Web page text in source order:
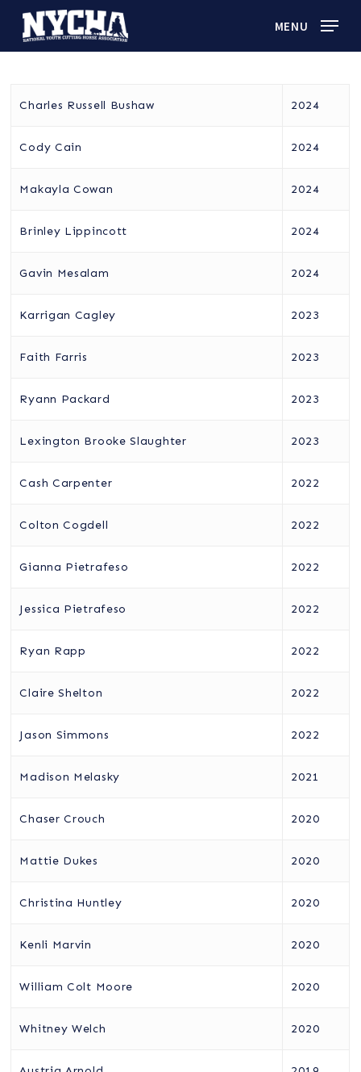
Skip
MENU
Charles Russell Bushaw 2024
Cody Cain 2024
Makayla Cowan 2024
Brinley Lippincott 2024
Gavin Mesalam 2024
Karrigan Cagley 2023
Faith Farris 2023
Ryann Packard 2023
Lexington Brooke Slaughter 2023
Cash Carpenter 2022
Colton Cogdell 2022
Gianna Pietrafeso 2022
Jessica Pietrafeso 2022
Ryan Rapp 2022
Claire Shelton 2022
Jason Simmons 2022
Madison Melasky 2021
Chaser Crouch 2020
Mattie Dukes 2020
Christina Huntley 2020
Kenli Marvin 2020
William Colt Moore 2020
Whitney Welch 2020